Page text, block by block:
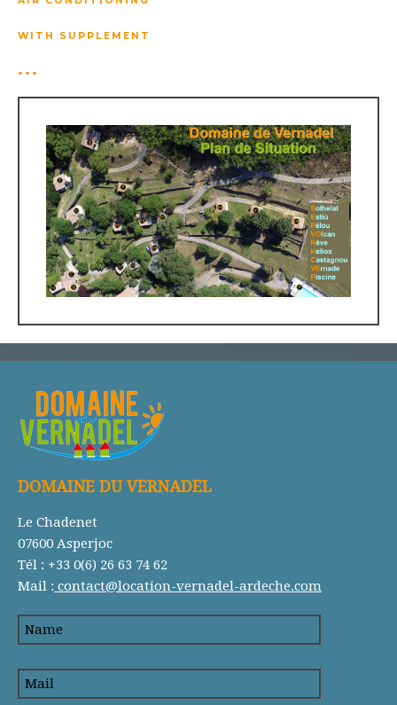
WITH SUPPLEMENT
...
DOMAINE DU VERNADEL
Le Chadenet
07600 Asperjoc
Tél : +33 0(6) 26 63 74 62
Mail : contact@location-vernadel-ardeche.com